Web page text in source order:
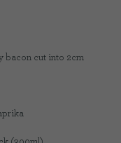
bacon cut into 2cm